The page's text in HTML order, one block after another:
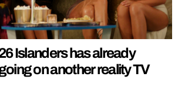
Islanders has already
on another reality TV